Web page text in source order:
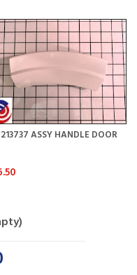
ASSY HANDLE DOOR